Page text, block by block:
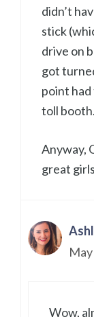
didn’t
stick
drive on
got
point had
toll
Anyway,
great
Wow,